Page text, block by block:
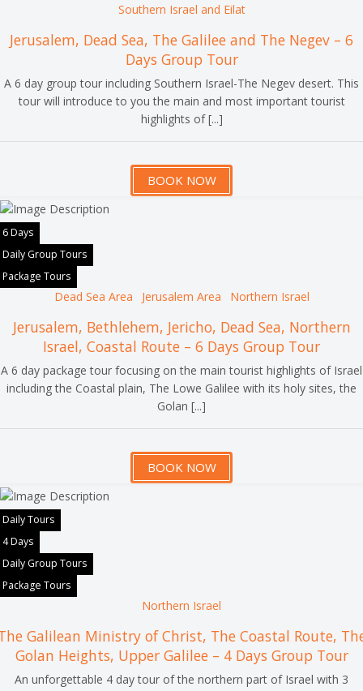
Southern Israel and Eilat
Jerusalem, Dead Sea, The Galilee and The Negev – 6
Days Group Tour
A 6 day group tour including Southern Israel-The Negev desert. This
tour will introduce to you the main and most important tourist
highlights of [...]
BOOK NOW
6 Days
Daily Group Tours
Package Tours
Dead Sea Area Jerusalem Area Northern Israel
Jerusalem, Bethlehem, Jericho, Dead Sea, Northern
Israel, Coastal Route – 6 Days Group Tour
A 6 day package tour focusing on the main tourist highlights of Israel
including the Coastal plain, The Lowe Galilee with its holy sites, the
Golan [...]
BOOK NOW
Daily Tours
4 Days
Daily Group Tours
Package Tours
Northern Israel
Galilean Ministry of Christ, The Coastal Route,
Golan Heights, Upper Galilee – 4 Days Group Tour
An unforgettable 4 day tour of the northern part of Israel with 3